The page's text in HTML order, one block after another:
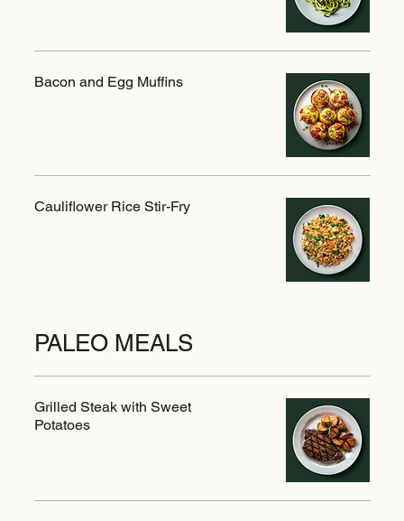
Bacon and Egg Muffins
Cauliflower Rice Stir-Fry
PALEO MEALS
Grilled Steak with Sweet
Potatoes